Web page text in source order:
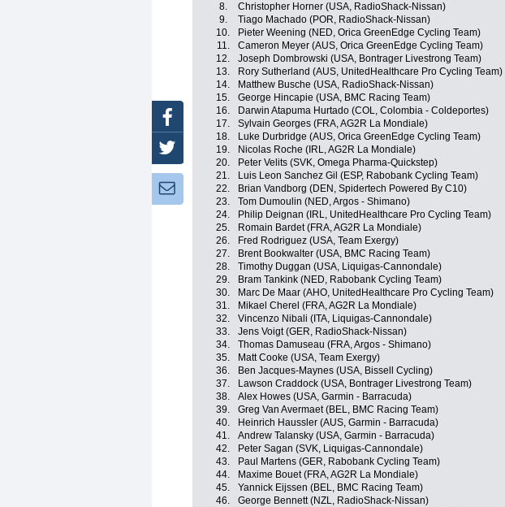
8.
Christopher Horner (USA, RadioShack-Nissan)
9.
Tiago Machado (POR, RadioShack-Nissan)
10.
Pieter Weening (NED, Orica GreenEdge Cycling Team)
11.
Cameron Meyer (AUS, Orica GreenEdge Cycling Team)
12.
Joseph Dombrowski (USA, Bontrager Livestrong Team)
13.
Rory Sutherland (AUS, UnitedHealthcare Pro Cycling Team)
14.
Matthew Busche (USA, RadioShack-Nissan)
15.
George Hincapie (USA, BMC Racing Team)
16.
Darwin Atapuma Hurtado (COL, Colombia - Coldeportes)
17.
Sylvain Georges (FRA, AG2R La Mondiale)
18.
Luke Durbridge (AUS, Orica GreenEdge Cycling Team)
19.
Nicolas Roche (IRL, AG2R La Mondiale)
20.
Peter Velits (SVK, Omega Pharma-Quickstep)
21.
Luis Leon Sanchez Gil (ESP, Rabobank Cycling Team)
22.
Brian Vandborg (DEN, Spidertech Powered By C10)
23.
Tom Dumoulin (NED, Argos - Shimano)
24.
Philip Deignan (IRL, UnitedHealthcare Pro Cycling Team)
25.
Romain Bardet (FRA, AG2R La Mondiale)
26.
Fred Rodriguez (USA, Team Exergy)
27.
Brent Bookwalter (USA, BMC Racing Team)
28.
Timothy Duggan (USA, Liquigas-Cannondale)
29.
Bram Tankink (NED, Rabobank Cycling Team)
30.
Marc De Maar (AHO, UnitedHealthcare Pro Cycling Team)
31.
Mikael Cherel (FRA, AG2R La Mondiale)
32.
Vincenzo Nibali (ITA, Liquigas-Cannondale)
33.
Jens Voigt (GER, RadioShack-Nissan)
34.
Thomas Damuseau (FRA, Argos - Shimano)
35.
Matt Cooke (USA, Team Exergy)
36.
Ben Jacques-Maynes (USA, Bissell Cycling)
37.
Lawson Craddock (USA, Bontrager Livestrong Team)
38.
Alex Howes (USA, Garmin - Barracuda)
39.
Greg Van Avermaet (BEL, BMC Racing Team)
40.
Heinrich Haussler (AUS, Garmin - Barracuda)
41.
Andrew Talansky (USA, Garmin - Barracuda)
42.
Peter Sagan (SVK, Liquigas-Cannondale)
43.
Paul Martens (GER, Rabobank Cycling Team)
44.
Maxime Bouet (FRA, AG2R La Mondiale)
45.
Yannick Eijssen (BEL, BMC Racing Team)
46.
George Bennett (NZL, RadioShack-Nissan)
Facebook
Twitter
Newsletter: